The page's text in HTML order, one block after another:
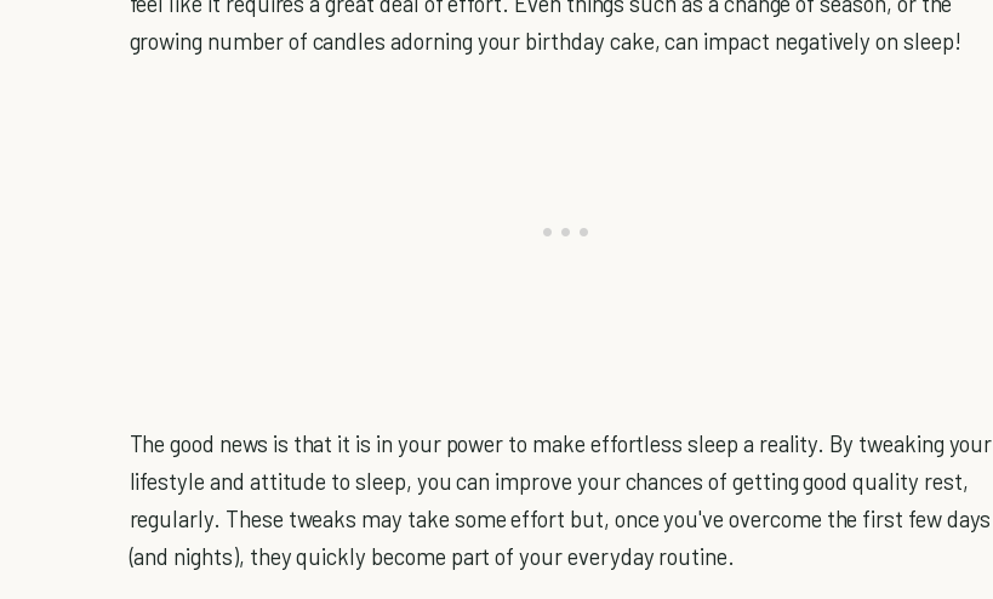
growing number of candles adorning your birthday cake, can impact negatively on sleep!
The good news is that it is in your power to make effortless sleep a reality. By tweaking your
lifestyle and attitude to sleep, you can improve your chances of getting good quality rest,
regularly. These tweaks may take some effort but, once you've overcome the first few days
(and nights), they quickly become part of your everyday routine.